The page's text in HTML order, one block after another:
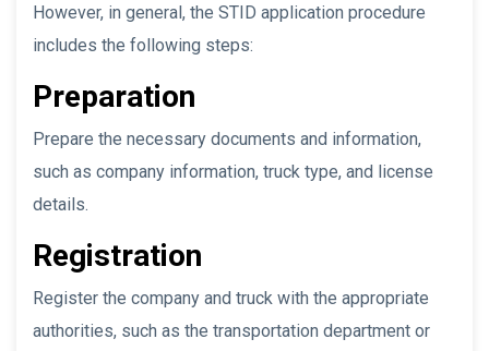
However, in general, the STID application procedure
includes the following steps:
Preparation
Prepare the necessary documents and information,
such as company information, truck type, and license
details.
Registration
Register the company and truck with the appropriate
authorities, such as the transportation department or